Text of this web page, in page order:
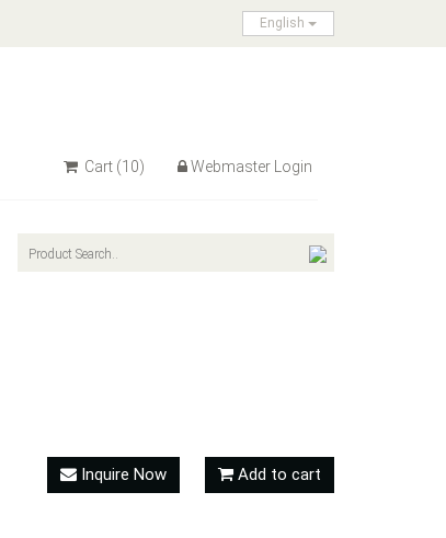
English
Cart (10) Webmaster Login
Inquire Now Add to cart